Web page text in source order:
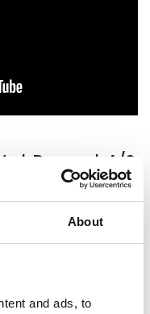
About
and ads, to
Danmark A/S